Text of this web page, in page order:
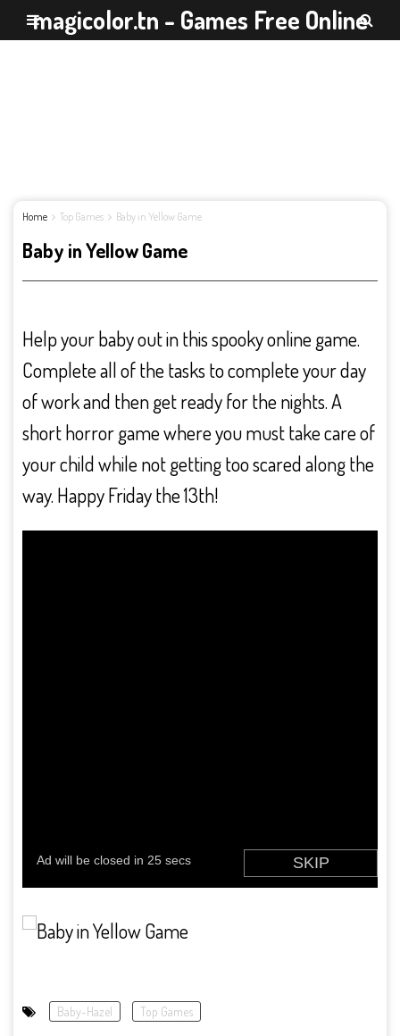
magicolor.tn - Games Free Online
Home Top Games Baby in Yellow Game
Baby in Yellow Game
Help your baby out in this spooky online game.
Complete all of the tasks to complete your day
of work and then get ready for the nights. A
short horror game where you must take care of
your child while not getting too scared along the
way. Happy Friday the 13th!
Baby-Hazel Top Games